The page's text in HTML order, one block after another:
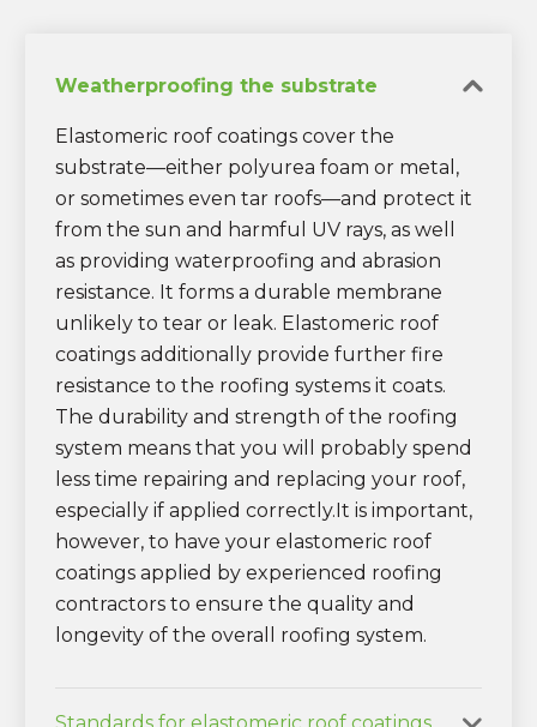
Weatherproofing the substrate
Elastomeric roof coatings cover the
substrate—either polyurea foam or metal,
or sometimes even tar roofs—and protect it
from the sun and harmful UV rays, as well
as providing waterproofing and abrasion
resistance. It forms a durable membrane
unlikely to tear or leak. Elastomeric roof
coatings additionally provide further fire
resistance to the roofing systems it coats.
The durability and strength of the roofing
system means that you will probably spend
less time repairing and replacing your roof,
especially if applied correctly.It is important,
however, to have your elastomeric roof
coatings applied by experienced roofing
contractors to ensure the quality and
longevity of the overall roofing system.